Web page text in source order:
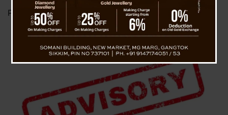
Posted onApril 26, 2025 News Desk TVS